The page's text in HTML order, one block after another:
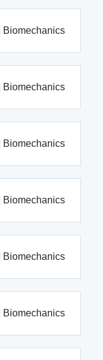
Biomechanics
Biomechanics
Biomechanics
Biomechanics
Biomechanics
Biomechanics